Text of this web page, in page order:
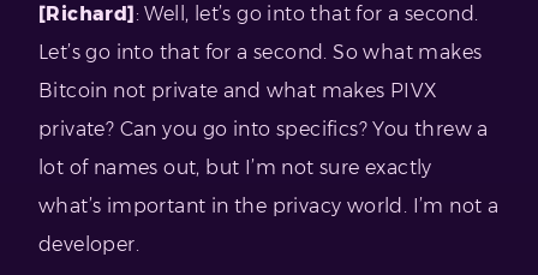
[Richard]: Well, let’s go into that for a second.
Let’s go into that for a second. So what makes
Bitcoin not private and what makes PIVX
private? Can you go into specifics? You threw a
lot of names out, but I’m not sure exactly
what’s important in the privacy world. I’m not a
developer.